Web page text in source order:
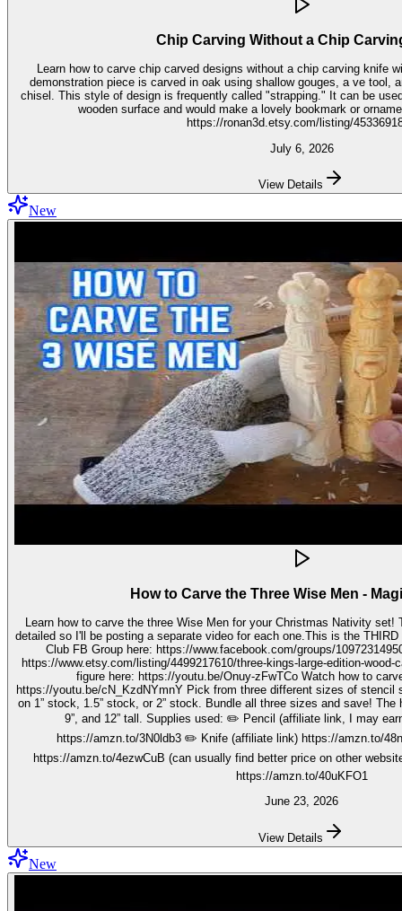
Chip Carving Without a Chip
Learn how to carve chip carved designs without a chip carving knife
demonstration piece is carved in oak using shallow gouges, a ve tool,
chisel. This style of design is frequently called "strapping." It can be used for embellishment on virtually any
wooden surface and would make a lovely bookmark or ornament. Get the stencil
https://ronan3d.etsy.com/listing/
July 6, 2026
View Details
New
How to Carve the Three Wise Men -
Learn how to carve the three Wise Men for your Christmas Nativity set! These three kings pieces are fairly
detailed so I'll be posting a separate video for each one.This is the THIRD video in the
Club FB Group here: https://www.facebook.com/groups/1097231495099755 Get your
https://www.etsy.com/listing/4499217610/three-kings-large-edition-wood-carving Watch how to
figure here: https://youtu.be/Onuy-zFwTCo Watch how to carve the second figure here:
https://youtu.be/cN_KzdNYmnY Pick from three different sizes of stencil so you can carve out your wise men
on 1” stock, 1.5” stock, or 2” stock. Bundle all three sizes and save! The
9”, and 12” tall. Supplies used: ✏️ Pencil (affiliate link, I may earn on qualifying purchases):
https://amzn.to/3N0ldb3 ✏️ Knife (affiliate link) https://amzn.to/
https://amzn.to/4ezwCuB (can usually find better price on other
https://amzn.to/40uKFO1
June 23, 2026
View Details
New